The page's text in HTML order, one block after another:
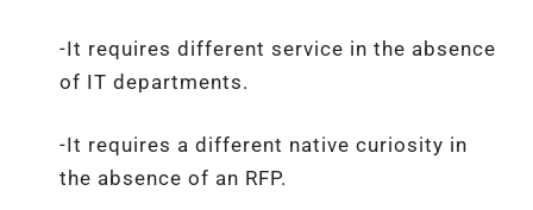
-It requires different service in the absence
of IT departments.
-It requires a different native curiosity in
the absence of an RFP.